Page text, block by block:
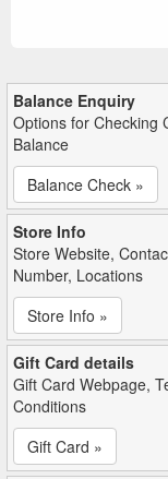
Balance Enquiry
Options for Checking
Balance
Balance Check »
Store Info
Store Website,
Number, Locations
Store Info »
Gift Card details
Gift Card Webpage,
Conditions
Gift Card »